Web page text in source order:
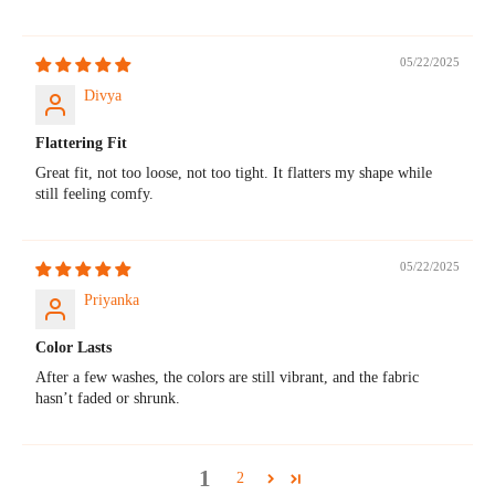
05/22/2025
Divya
Flattering Fit
Great fit, not too loose, not too tight. It flatters my shape while
still feeling comfy.
05/22/2025
Priyanka
Color Lasts
After a few washes, the colors are still vibrant, and the fabric
hasn’t faded or shrunk.
1 2